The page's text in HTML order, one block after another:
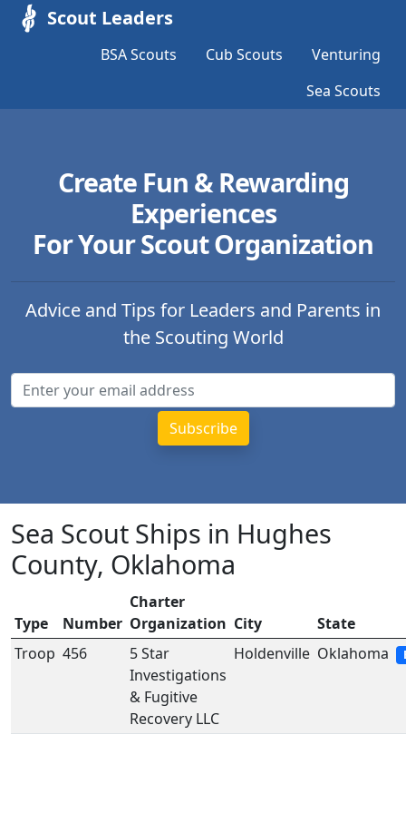
Scout Leaders
BSA Scouts Cub Scouts
Venturing
Sea Scouts
Create Fun & Rewarding
Experiences
For Your Scout Organization
Advice and Tips for Leaders and Parents in
the Scouting World
Sea Scout Ships in Hughes
County, Oklahoma
Type Number
Charter
Organization City
State
Troop 456
5 Star
Investigations
& Fugitive
Recovery LLC
Holdenville Oklahoma